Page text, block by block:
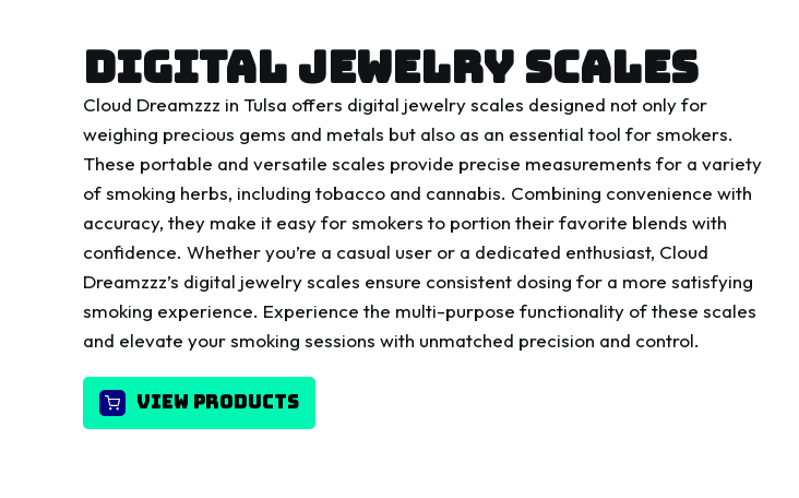
DIGITAL JEWELRY SCALES
Cloud Dreamzzz in Tulsa offers digital jewelry scales designed not only for
weighing precious gems and metals but also as an essential tool for smokers.
These portable and versatile scales provide precise measurements for a variety
of smoking herbs, including tobacco and cannabis. Combining convenience with
accuracy, they make it easy for smokers to portion their favorite blends with
confidence. Whether you’re a casual user or a dedicated enthusiast, Cloud
Dreamzzz’s digital jewelry scales ensure consistent dosing for a more satisfying
smoking experience. Experience the multi-purpose functionality of these scales
and elevate your smoking sessions with unmatched precision and control.
VIEW PRODUCTS